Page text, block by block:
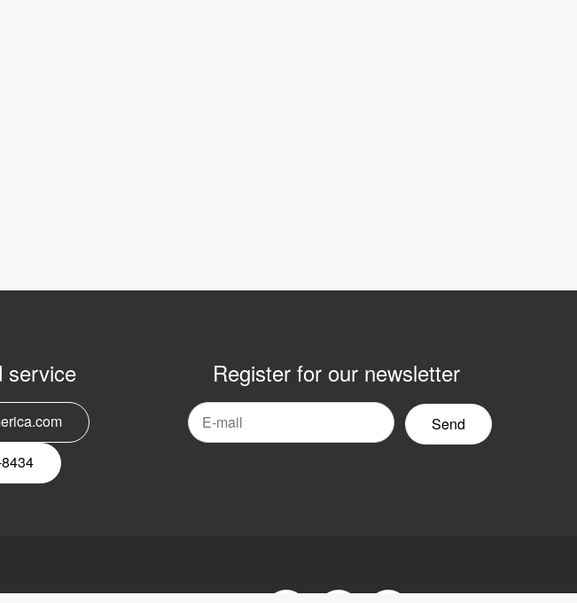
service Register for our newsletter
Email
nyhetsbrev
LVI